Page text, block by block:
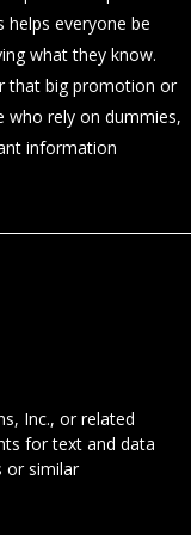
everyone be
what they know.
that big promotion or
who rely on dummies,
information
Inc., or related
for text and data
or similar